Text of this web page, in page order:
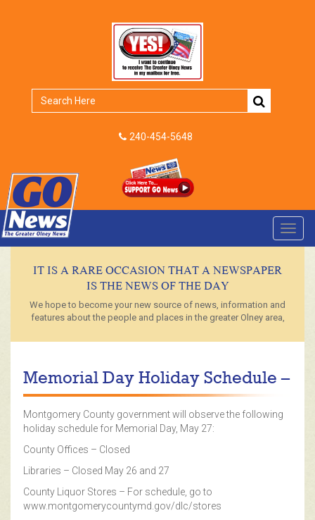
240-454-5648
IT IS A RARE OCCASION THAT A NEWSPAPER
IS THE NEWS OF THE DAY
We hope to become your new source of news, information and
features about the people and places in the greater Olney area,
Memorial Day Holiday Schedule –
Montgomery County government will observe the following
holiday schedule for Memorial Day, May 27:
County Offices – Closed
Libraries – Closed May 26 and 27
County Liquor Stores – For schedule, go to
www.montgomerycountymd.gov/dlc/stores